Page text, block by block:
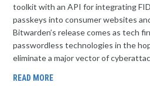
toolkit with an API for integrating
passkeys into consumer websites
Bitwarden’s release comes as tech
passwordless technologies in the
eliminate a major vector of
READ MORE